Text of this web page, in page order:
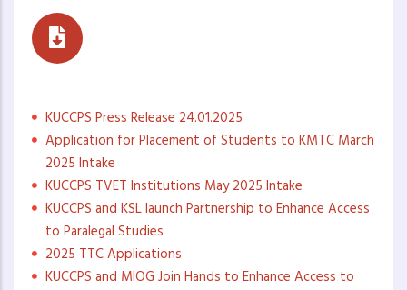
KUCCPS Press Release 24.01.2025
Application for Placement of Students to KMTC March
2025 Intake
KUCCPS TVET Institutions May 2025 Intake
KUCCPS and KSL launch Partnership to Enhance Access
to Paralegal Studies
2025 TTC Applications
KUCCPS and MIOG Join Hands to Enhance Access to